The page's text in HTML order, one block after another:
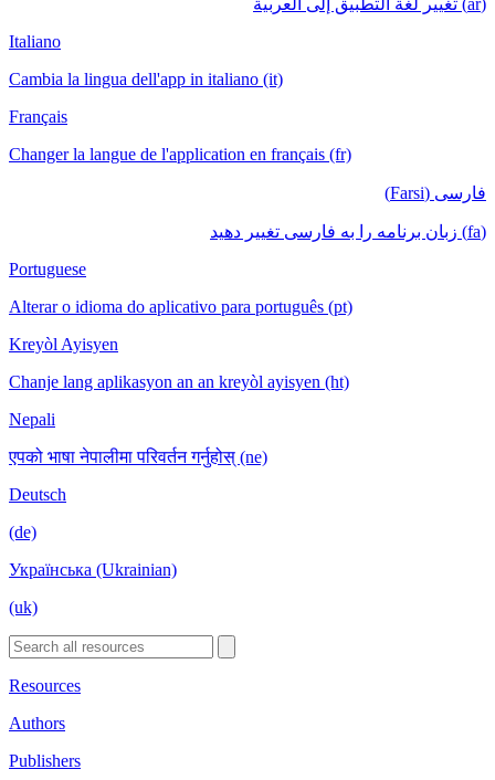
(ar) تغيير لغة التطبيق إلى العربية
Italiano
Cambia la lingua dell'app in italiano (it)
Français
Changer la langue de l'application en français (fr)
فارسی (Farsi)
(fa) زبان برنامه را به فارسی تغییر دهید
Portuguese
Alterar o idioma do aplicativo para português (pt)
Kreyòl Ayisyen
Chanje lang aplikasyon an an kreyòl ayisyen (ht)
Nepali
एपको भाषा नेपालीमा परिवर्तन गर्नुहोस् (ne)
Deutsch
(de)
Українська (Ukrainian)
(uk)
Resources
Authors
Publishers